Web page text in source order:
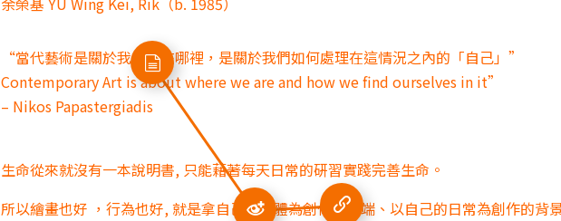
“當代藝術是關於我們身在哪裡，是關於我們如何處理在這情況之內的「自己」”
Contemporary Art is about where we are and how we find ourselves in it”
– Nikos Papastergiadis
生命從來就沒有一本說明書, 只能藉著每天日常的硏習實踐完善生命。
所以繪畫也好 ，行為也好, 就是拿自己的身體為創作的開端、 以自己的日常為創作的背